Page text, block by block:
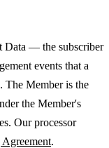
Data — the subscriber
events that a
The Member is the
the Member's
Our processor
Agreement.